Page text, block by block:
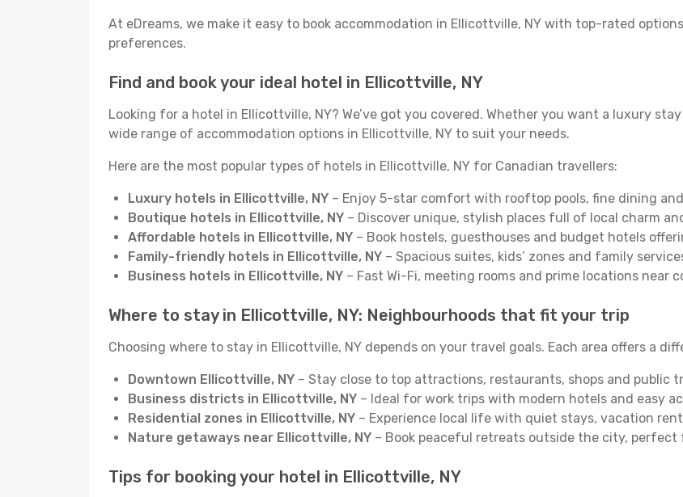
At eDreams, we make it easy to book accommodation in Ellicottville, NY with top-rated
preferences.
Find and book your ideal hotel in Ellicottville, NY
Looking for a hotel in Ellicottville, NY? We’ve got you covered. Whether you want a luxury
wide range of accommodation options in Ellicottville, NY to suit your needs.
Here are the most popular types of hotels in Ellicottville, NY for Canadian travellers:
Luxury hotels in Ellicottville, NY – Enjoy 5-star comfort with rooftop pools, fine dining
Boutique hotels in Ellicottville, NY – Discover unique, stylish places full of local charm
Affordable hotels in Ellicottville, NY – Book hostels, guesthouses and budget hotels
Family-friendly hotels in Ellicottville, NY – Spacious suites, kids’ zones and family
Business hotels in Ellicottville, NY – Fast Wi-Fi, meeting rooms and prime locations near
Where to stay in Ellicottville, NY: Neighbourhoods that fit your trip
Choosing where to stay in Ellicottville, NY depends on your travel goals. Each area offers a
Downtown Ellicottville, NY – Stay close to top attractions, restaurants, shops and public
Business districts in Ellicottville, NY – Ideal for work trips with modern hotels and easy
Residential zones in Ellicottville, NY – Experience local life with quiet stays, vacation
Nature getaways near Ellicottville, NY – Book peaceful retreats outside the city,
Tips for booking your hotel in Ellicottville, NY